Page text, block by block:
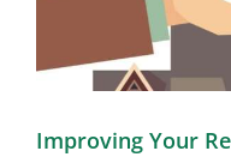
Improving Your